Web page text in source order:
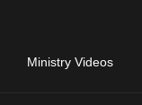
Ministry Videos